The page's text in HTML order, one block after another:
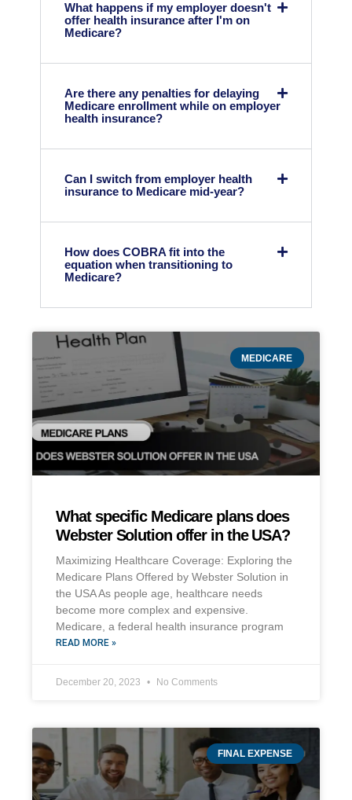
What happens if my employer doesn't
offer health insurance after I'm on
Medicare?
Are there any penalties for delaying
Medicare enrollment while on employer
health insurance?
Can I switch from employer health
insurance to Medicare mid-year?
How does COBRA fit into the
equation when transitioning to
Medicare?
MEDICARE
What specific Medicare plans does
Webster Solution offer in the USA?
Maximizing Healthcare Coverage: Exploring the
Medicare Plans Offered by Webster Solution in
the USA As people age, healthcare needs
become more complex and expensive.
Medicare, a federal health insurance program
READ MORE »
December 20, 2023 No Comments
FINAL EXPENSE